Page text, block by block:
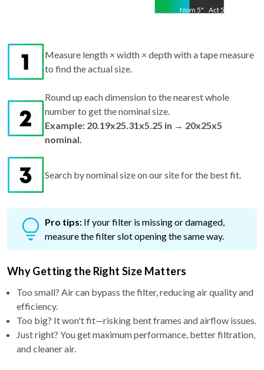
Nom 5" Act5.25
Measure length × width × depth with a tape measure
to find the actual size.
Round up each dimension to the nearest whole
number to get the nominal size.
Example: 20.19x25.31x5.25 in → 20x25x5
nominal.
Search by nominal size on our site for the best fit.
Pro tips: If your filter is missing or damaged,
measure the filter slot opening the same way.
Why Getting the Right Size Matters
Too small? Air can bypass the filter, reducing air quality and
efficiency.
Too big? It won't fit—risking bent frames and airflow issues.
Just right? You get maximum performance, better filtration,
and cleaner air.